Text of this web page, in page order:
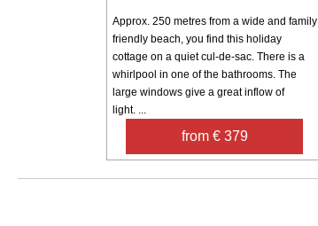
Approx. 250 metres from a wide and family
friendly beach, you find this holiday
cottage on a quiet cul-de-sac. There is a
whirlpool in one of the bathrooms. The
large windows give a great inflow of
light. ...
from € 379